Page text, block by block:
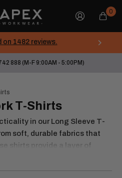
0
on 1482 reviews.
888 (M-F 9:00AM - 5:00PM)
T-Shirts
in our Long Sleeve T-
soft, durable fabrics that
shirts provide a layer of
days or active tasks. With
including crew necks and